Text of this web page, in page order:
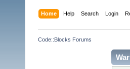
Home Help Search Login
Code::Blocks Forums